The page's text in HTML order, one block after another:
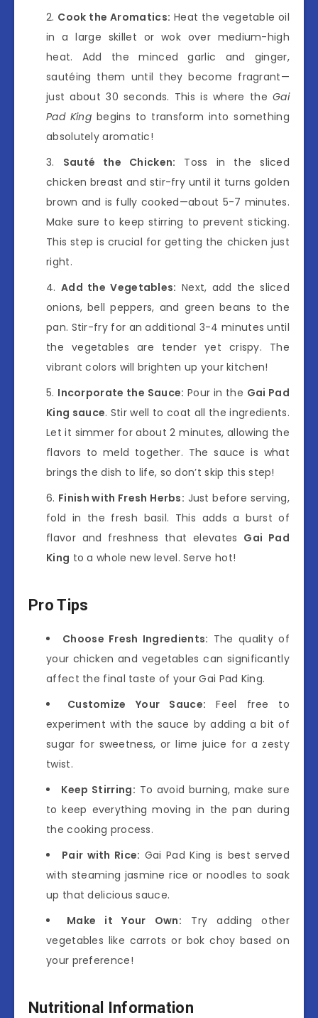
Cook the Aromatics: Heat the vegetable oil
in a large skillet or wok over medium-high
heat. Add the minced garlic and ginger,
sautéing them until they become fragrant—
just about 30 seconds. This is where theGai
Pad King begins to transform into something
absolutely aromatic!
Sauté the Chicken: Toss in the sliced
chicken breast and stir-fry until it turns golden
brown and is fully cooked—about 5-7 minutes.
Make sure to keep stirring to prevent sticking.
This step is crucial for getting the chicken just
right.
Add the Vegetables: Next, add the sliced
onions, bell peppers, and green beans to the
pan. Stir-fry for an additional 3-4 minutes until
the vegetables are tender yet crispy. The
vibrant colors will brighten up your kitchen!
Incorporate the Sauce: Pour in the Gai Pad
King sauce. Stir well to coat all the ingredients.
Let it simmer for about 2 minutes, allowing the
flavors to meld together. The sauce is what
brings the dish to life, so don’t skip this step!
Finish with Fresh Herbs: Just before serving,
fold in the fresh basil. This adds a burst of
flavor and freshness that elevates Gai Pad
King to a whole new level. Serve hot!
Pro Tips
Choose Fresh Ingredients: The quality of
your chicken and vegetables can significantly
affect the final taste of your Gai Pad King.
Customize Your Sauce: Feel free to
experiment with the sauce by adding a bit of
sugar for sweetness, or lime juice for a zesty
twist.
Keep Stirring: To avoid burning, make sure
to keep everything moving in the pan during
the cooking process.
Pair with Rice: Gai Pad King is best served
with steaming jasmine rice or noodles to soak
up that delicious sauce.
Make it Your Own: Try adding other
vegetables like carrots or bok choy based on
your preference!
Nutritional Information